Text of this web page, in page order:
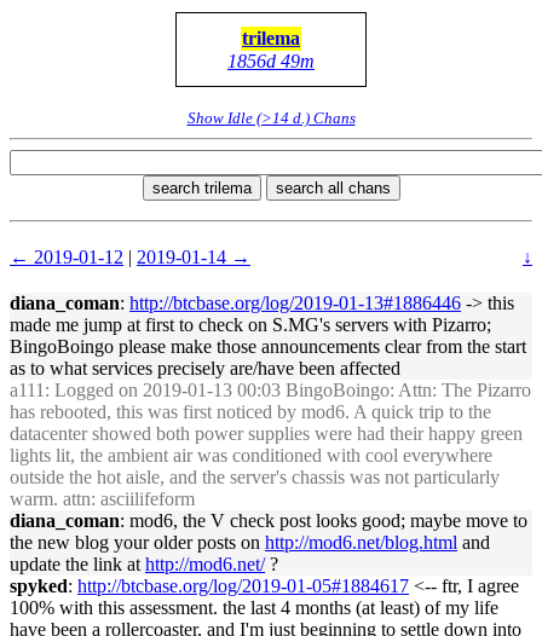
trilema
1856d 49m
Show Idle (>14 d.) Chans
search trilema search all chans
← 2019-01-12 | 2019-01-14 → ↓
diana_coman: http://btcbase.org/log/2019-01-13#1886446 -> this
made me jump at first to check on S.MG's servers with Pizarro;
BingoBoingo please make those announcements clear from the start
as to what services precisely are/have been affected
a111 : Logged on 2019-01-13 00:03 BingoBoingo: Attn: The Pizarro
has rebooted, this was first noticed by mod6. A quick trip to the
datacenter showed both power supplies were had their happy green
lights lit, the ambient air was conditioned with cool everywhere
outside the hot aisle, and the server's chassis was not particularly
warm. attn: asciilifeform
diana_coman: mod6, the V check post looks good; maybe move to
the new blog your older posts on http://mod6.net/blog.html and
update the link at http://mod6.net/?
spyked: http://btcbase.org/log/2019-01-05#1884617 <-- ftr, I agree
100% with this assessment. the last 4 months (at least) of my life
have been a rollercoaster, and I'm just beginning to settle down into